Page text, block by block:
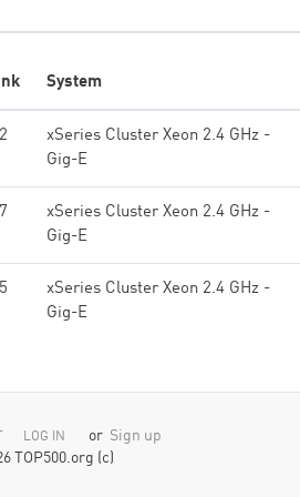
System
xSeries Cluster Xeon 2.4 GHz -
Gig-E
xSeries Cluster Xeon 2.4 GHz -
Gig-E
xSeries Cluster Xeon 2.4 GHz -
Gig-E
LOG IN or Sign up
TOP500.org (c)